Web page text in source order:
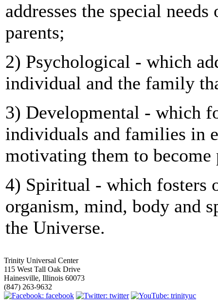
addresses the special
parents;
2) Psychological - which
individual and the family
3) Developmental - which
individuals and families in
motivating them to
4) Spiritual - which fosters
organism, mind, body and
the Universe.
Trinity Universal Center
115 West Tall Oak Drive
Hainesville, Illinois 60073
(847) 263-9632